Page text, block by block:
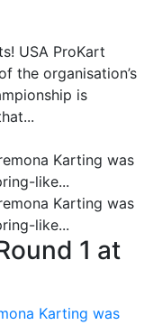
USA ProKart
the organisation’s
is
1 at
Karting was